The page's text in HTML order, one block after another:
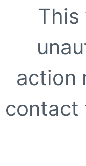
This
action
contact